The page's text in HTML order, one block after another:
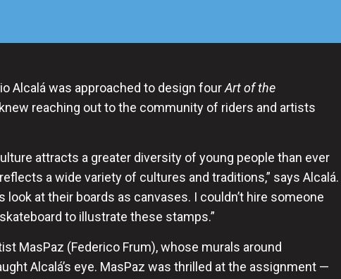
Alcalá was approached to design fourArt of the
reaching out to the community of riders and artists
attracts a greater diversity of young people than ever
a wide variety of cultures and traditions,” ​​says Alcalá.
look at their boards as canvases. I couldn’t hire someone
to illustrate these stamps.”
MasPaz (Federico Frum), whose murals around
Alcalá’s eye. MasPaz was thrilled at the assignment —